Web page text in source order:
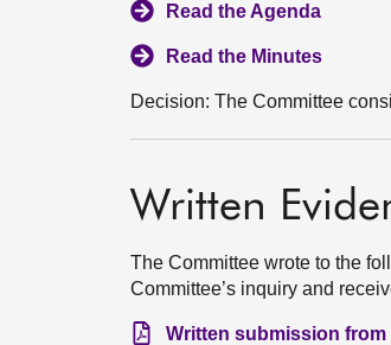
Read the Agenda
Read the Minutes
Decision: The Committee
Written
The Committee wrote to the
Committee’s inquiry and
Written submission